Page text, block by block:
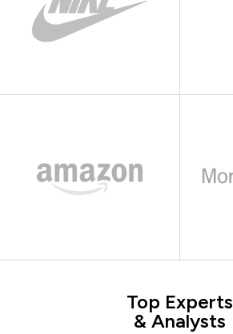
Top Experts
& Analysts